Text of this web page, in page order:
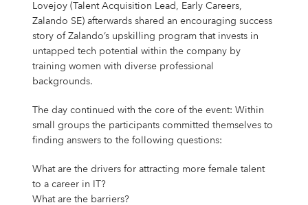
Lovejoy (Talent Acquisition Lead, Early Careers,
Zalando SE) afterwards shared an encouraging success
story of Zalando’s upskilling program that invests in
untapped tech potential within the company by
training women with diverse professional
backgrounds.
The day continued with the core of the event: Within
small groups the participants committed themselves to
finding answers to the following questions:
What are the drivers for attracting more female talent
to a career in IT?
What are the barriers?